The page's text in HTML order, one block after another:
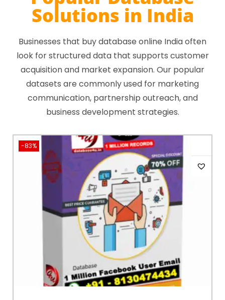
Solutions in India
Businesses that buy database online India often
look for structured data that supports customer
acquisition and market expansion. Our popular
datasets are commonly used for marketing
communication, partnership outreach, and
business development strategies.
-83%